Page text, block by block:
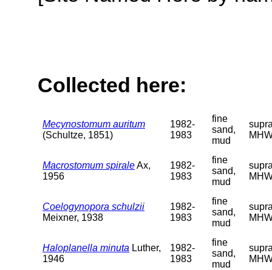
Collected here:
Mecynostomum auritum
(Schultze, 1851)
1982-
1983
fine
sand,
mud
Macrostomum spiraleAx,
1956
1982-
1983
fine
sand,
mud
Coelogynopora schulzii
Meixner, 1938
1982-
1983
fine
sand,
mud
Haloplanella minuta Luther,
1946
1982-
1983
fine
sand,
mud